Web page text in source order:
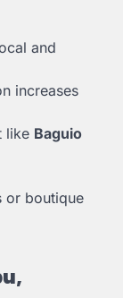
and
increases
like Baguio
or boutique